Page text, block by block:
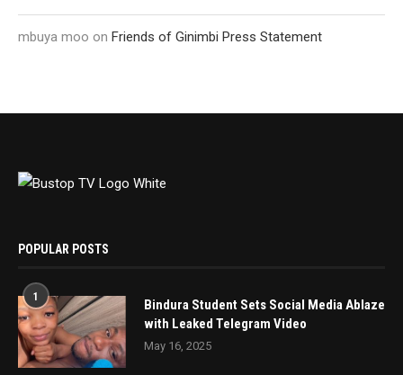
mbuya moo on Friends of Ginimbi Press Statement
POPULAR POSTS
1
Bindura Student Sets Social Media Ablaze
with Leaked Telegram Video
May 16, 2025